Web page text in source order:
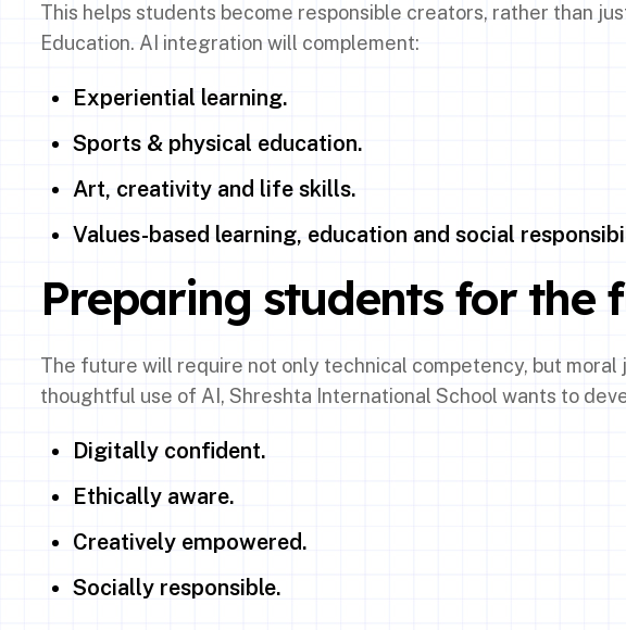
This helps students become responsible creators, rather than
Education. AI integration will complement:
Experiential learning.
Sports & physical education.
Art, creativity and life skills.
Values-based learning, education and social
Preparing students for
The future will require not only technical competency, but moral
thoughtful use of AI, Shreshta International School wants to
Digitally confident.
Ethically aware.
Creatively empowered.
Socially responsible.